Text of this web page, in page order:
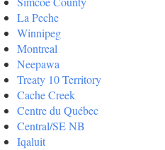
La Peche
Winnipeg
Montreal
Neepawa
Treaty 10 Territory
Cache Creek
Centre du Québec
Central/SE NB
Iqaluit